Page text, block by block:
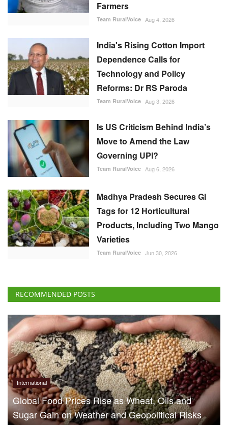
Farmers
Team RuralVoice Aug 4, 2026
India's Rising Cotton Import
Dependence Calls for
Technology and Policy
Reforms: Dr RS Paroda
Team RuralVoice Aug 3, 2026
Is US Criticism Behind India’s
Move to Amend the Law
Governing UPI?
Team RuralVoice Aug 6, 2026
Madhya Pradesh Secures GI
Tags for 12 Horticultural
Products, Including Two Mango
Varieties
Team RuralVoice Jun 30, 2026
RECOMMENDED POSTS
International
Global Food Prices Rise as Wheat, Oils and
Sugar Gain on Weather and Geopolitical Risks